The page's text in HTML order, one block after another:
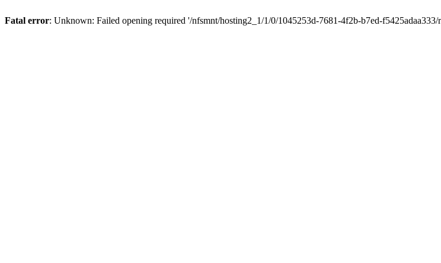
Fatal error: Unknown: Failed opening required '/nfsmnt/hosting2_1/1/0/1045253d-7681-4f2b-b7ed-